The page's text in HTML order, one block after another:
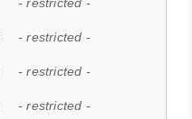
- restricted -
- restricted -
- restricted -
- restricted -